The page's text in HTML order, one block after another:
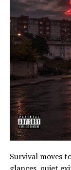
Survival moves